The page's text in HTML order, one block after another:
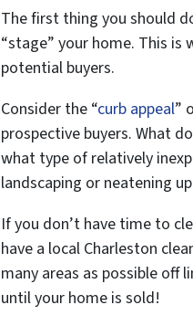
The first thing you should
“stage” your home. This is
potential buyers.
Consider the “curb appeal”
prospective buyers. What
what type of relatively
landscaping or neatening
If you don’t have time to
have a local Charleston
many areas as possible
until your home is sold!